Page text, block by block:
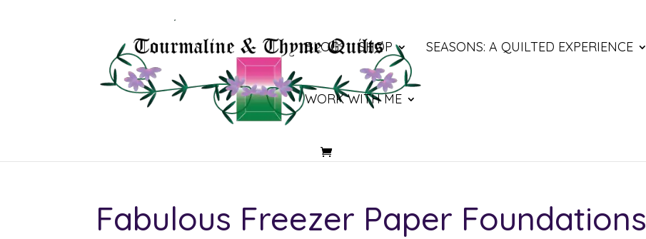
BLOG SHOP SEASONS: A QUILTED EXPERIENCE
WORK WITH ME
Fabulous Freezer Paper Foundations